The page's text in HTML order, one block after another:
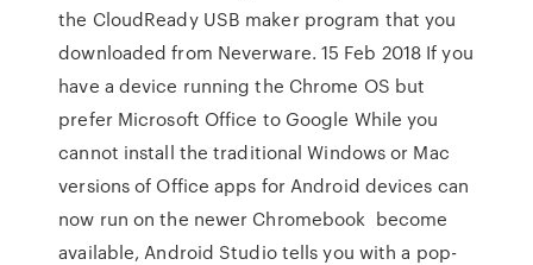
the CloudReady USB maker program that you
downloaded from Neverware. 15 Feb 2018 If you
have a device running the Chrome OS but
prefer Microsoft Office to Google While you
cannot install the traditional Windows or Mac
versions of Office apps for Android devices can
now run on the newer Chromebook become
available, Android Studio tells you with a pop-